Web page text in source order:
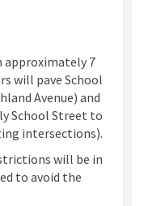
and
Street and
Street
Street
approximately 7
will pave School
Avenue) and
School Street to
intersections).
will be in
to avoid the